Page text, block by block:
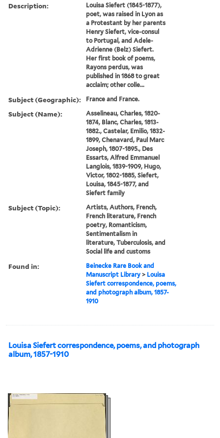
Description:
Louisa Siefert (1845-1877),
poet, was raised in Lyon as
a Protestant by her parents
Henry Siefert, vice-consul
to Portugal, and Adele-
Adrienne (Belz) Siefert.
Her first book of poems,
Rayons perdus, was
published in 1868 to great
acclaim; other colle...
Subject (Geographic): France and France.
Subject (Name):
Asselineau, Charles, 1820-
1874, Blanc, Charles, 1813-
1882., Castelar, Emilio, 1832-
1899, Chenavard, Paul Marc
Joseph, 1807-1895., Des
Essarts, Alfred Emmanuel
Langlois, 1839-1909, Hugo,
Victor, 1802-1885, Siefert,
Louisa, 1845-1877, and
Siefert family
Subject (Topic):
Artists, Authors, French,
French literature, French
poetry, Romanticism,
Sentimentalism in
literature, Tuberculosis, and
Social life and customs
Found in:
Beinecke Rare Book and
Manuscript Library > Louisa
Siefert correspondence, poems,
and photograph album, 1857-
1910
Louisa Siefert correspondence, poems, and photograph
album, 1857-1910